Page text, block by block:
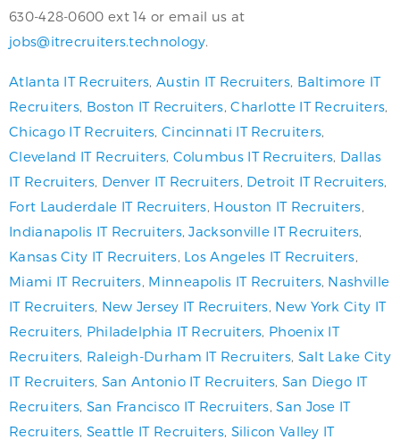
630-428-0600 ext 14 or email us at
jobs@itrecruiters.technology
Atlanta IT Recruiters Austin IT Recruiters, Baltimore IT
Recruiters Boston IT Recruiters ,Charlotte IT Recruiters
Chicago IT Recruiters Cincinnati IT Recruiters
Cleveland IT Recruiters, Columbus IT Recruiters Dallas
IT Recruiters, Denver IT Recruiters Detroit IT Recruiters
Fort Lauderdale IT Recruiters Houston IT Recruiters
Indianapolis IT Recruiters,Jacksonville IT Recruiters
Kansas City IT Recruiters Los Angeles IT Recruiters
Miami IT Recruiters Minneapolis IT Recruiters, Nashville
IT Recruiters, New Jersey IT Recruiters New York City IT
Recruiters Philadelphia IT Recruiters Phoenix IT
Recruiters Raleigh-Durham IT Recruiters Salt Lake City
IT Recruiters, San Antonio IT Recruiters San Diego IT
Recruiters San Francisco IT Recruiters ,San Jose IT
Recruiters Seattle IT Recruiters, Silicon Valley IT